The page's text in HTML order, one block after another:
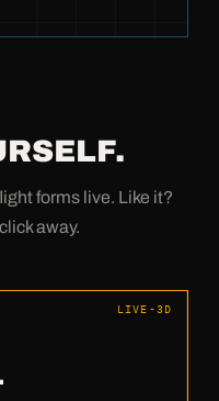
forms live. Like it?
away.
LIVE-3D